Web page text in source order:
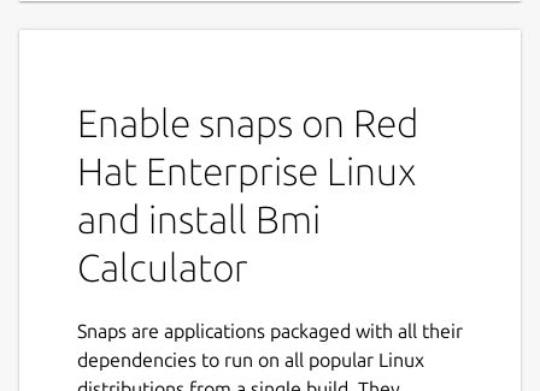
Enable snaps on Red
Hat Enterprise Linux
and install Bmi
Calculator
Snaps are applications packaged with all their
dependencies to run on all popular Linux